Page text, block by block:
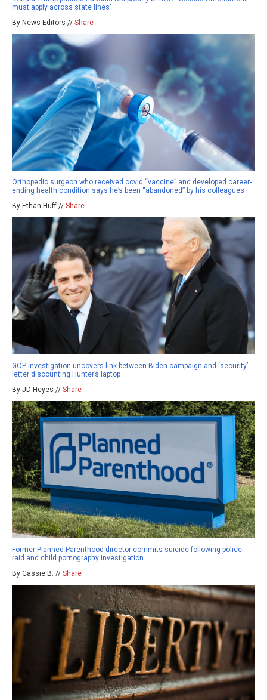
must apply across state lines’
By News Editors // Share
Orthopedic surgeon who received covid “vaccine” and developed career-
ending health condition says he’s been “abandoned” by his colleagues
By Ethan Huff // Share
GOP investigation uncovers link between Biden campaign and ‘security’
letter discounting Hunter’s laptop
By JD Heyes // Share
Former Planned Parenthood director commits suicide following police
raid and child pornography investigation
By Cassie B. // Share